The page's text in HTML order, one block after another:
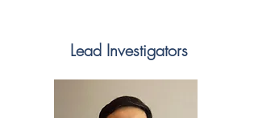
Lead Investigators